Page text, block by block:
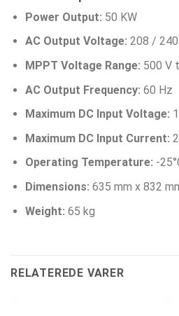
Power Output: 50 KW
AC Output Voltage: 208 /
MPPT Voltage Range: 500 V
AC Output Frequency: 60 Hz
Maximum DC Input Voltage:
Maximum DC Input Current:
Operating Temperature: -
Dimensions: 635 mm x 832
Weight: 65 kg
RELATEREDE VARER